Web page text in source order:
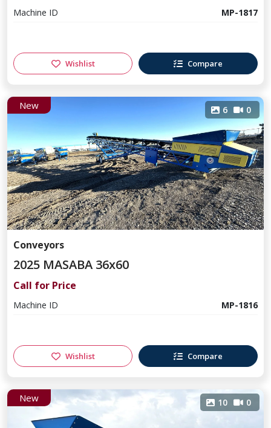
Machine ID MP-1817
Wishlist Compare
New 6 0
Conveyors
2025 MASABA 36x60
Call for Price
Machine ID MP-1816
Wishlist Compare
New 10 0